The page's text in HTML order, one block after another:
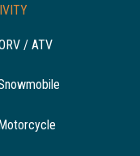
/ ATV